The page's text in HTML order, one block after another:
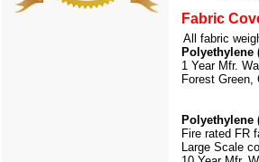
Fabric
All fabric
Polyethylene
1 Year Mfr.
Forest Green,
Polyethylene
Fire rated FR
Large Scale